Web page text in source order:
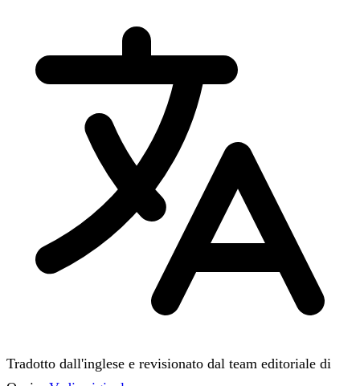
Tradotto dall'inglese e revisionato dal team editoriale di